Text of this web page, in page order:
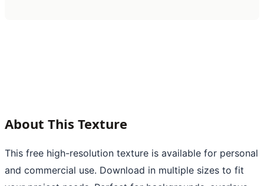
About This Texture
This free high-resolution texture is available for personal
and commercial use. Download in multiple sizes to fit